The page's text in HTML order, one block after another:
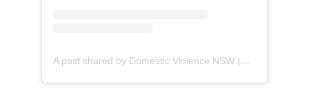
A post shared by Domestic Violence NSW (@dvnsw)